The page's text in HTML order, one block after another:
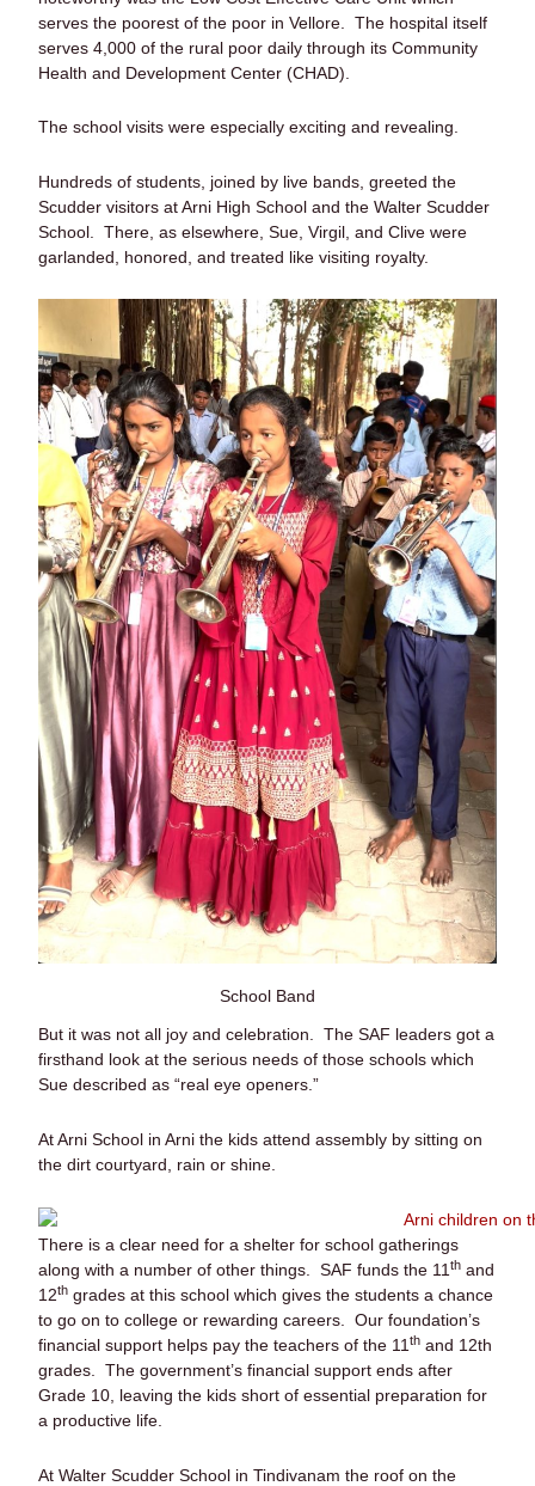
serves the poorest of the poor in Vellore. The hospital itself
serves 4,000 of the rural poor daily through its Community
Health and Development Center (CHAD).
The school visits were especially exciting and revealing.
Hundreds of students, joined by live bands, greeted the
Scudder visitors at Arni High School and the Walter Scudder
School. There, as elsewhere, Sue, Virgil, and Clive were
garlanded, honored, and treated like visiting royalty.
School Band
But it was not all joy and celebration. The SAF leaders got a
firsthand look at the serious needs of those schools which
Sue described as “real eye openers.”
At Arni School in Arni the kids attend assembly by sitting on
the dirt courtyard, rain or shine.
There is a clear need for a shelter for school gatherings
along with a number of other things. SAF funds the 11th and
12th grades at this school which gives the students a chance
to go on to college or rewarding careers. Our foundation’s
financial support helps pay the teachers of the 11th and 12th
grades. The government’s financial support ends after
Grade 10, leaving the kids short of essential preparation for
a productive life.
At Walter Scudder School in Tindivanam the roof on the